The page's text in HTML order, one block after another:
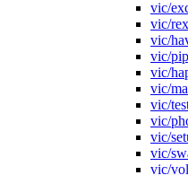
vic/
vic/rex
vic/
vic/
vic/
vic/
vic/
vic/
vic/
vic/
vic/